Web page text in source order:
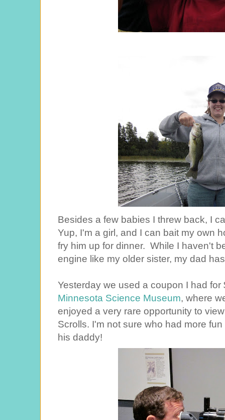
Besides a few babies I threw back, I
Yup, I'm a girl, and I can bait my own
fry him up for dinner. While I haven't
engine like my older sister, my dad
Yesterday we used a coupon I had
Minnesota Science Museum, where
enjoyed a very rare opportunity to
Scrolls. I'm not sure who had more
his daddy!